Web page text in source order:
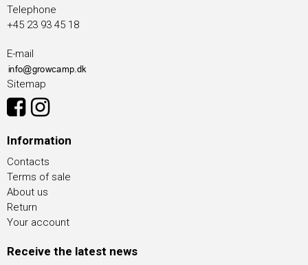
Telephone
+45 23 93 45 18
E-mail
Sitemap
Information
Contacts
Terms of sale
About us
Return
Your account
Receive the latest news